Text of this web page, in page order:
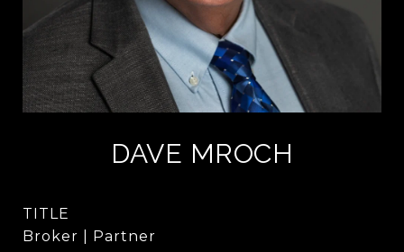
DAVE MROCH
TITLE
Broker | Partner